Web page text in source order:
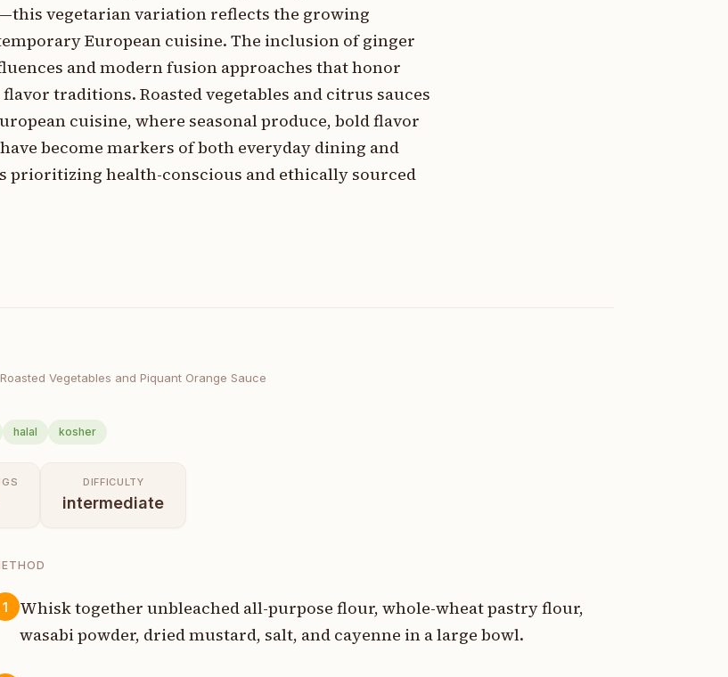
vegetarian variation reflects the growing
European cuisine. The inclusion of ginger
and modern fusion approaches that honor
traditions. Roasted vegetables and citrus sauces
cuisine, where seasonal produce, bold flavor
become markers of both everyday dining and
health-conscious and ethically sourced
Vegetables and Piquant Orange Sauce
halal kosher
DIFFICULTY
intermediate
1
Whisk together unbleached all-purpose flour, whole-wheat pastry flour,
wasabi powder, dried mustard, salt, and cayenne in a large bowl.